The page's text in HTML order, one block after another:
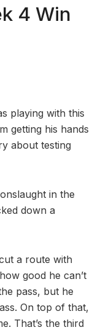
4 Win
playing with this
getting his hands
about testing
in the
down a
a route with
good he can’t
pass, but he
On top of that,
That’s the third